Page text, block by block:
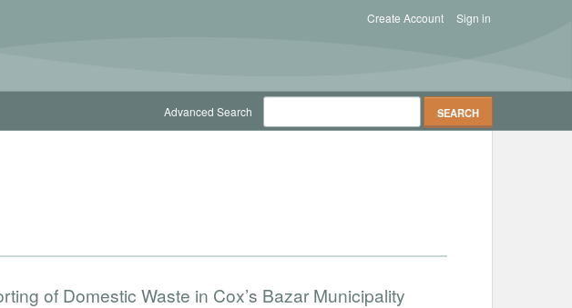
Sign in
Create Account
Advanced Search
of Domestic Waste in Cox’s Bazar Municipality